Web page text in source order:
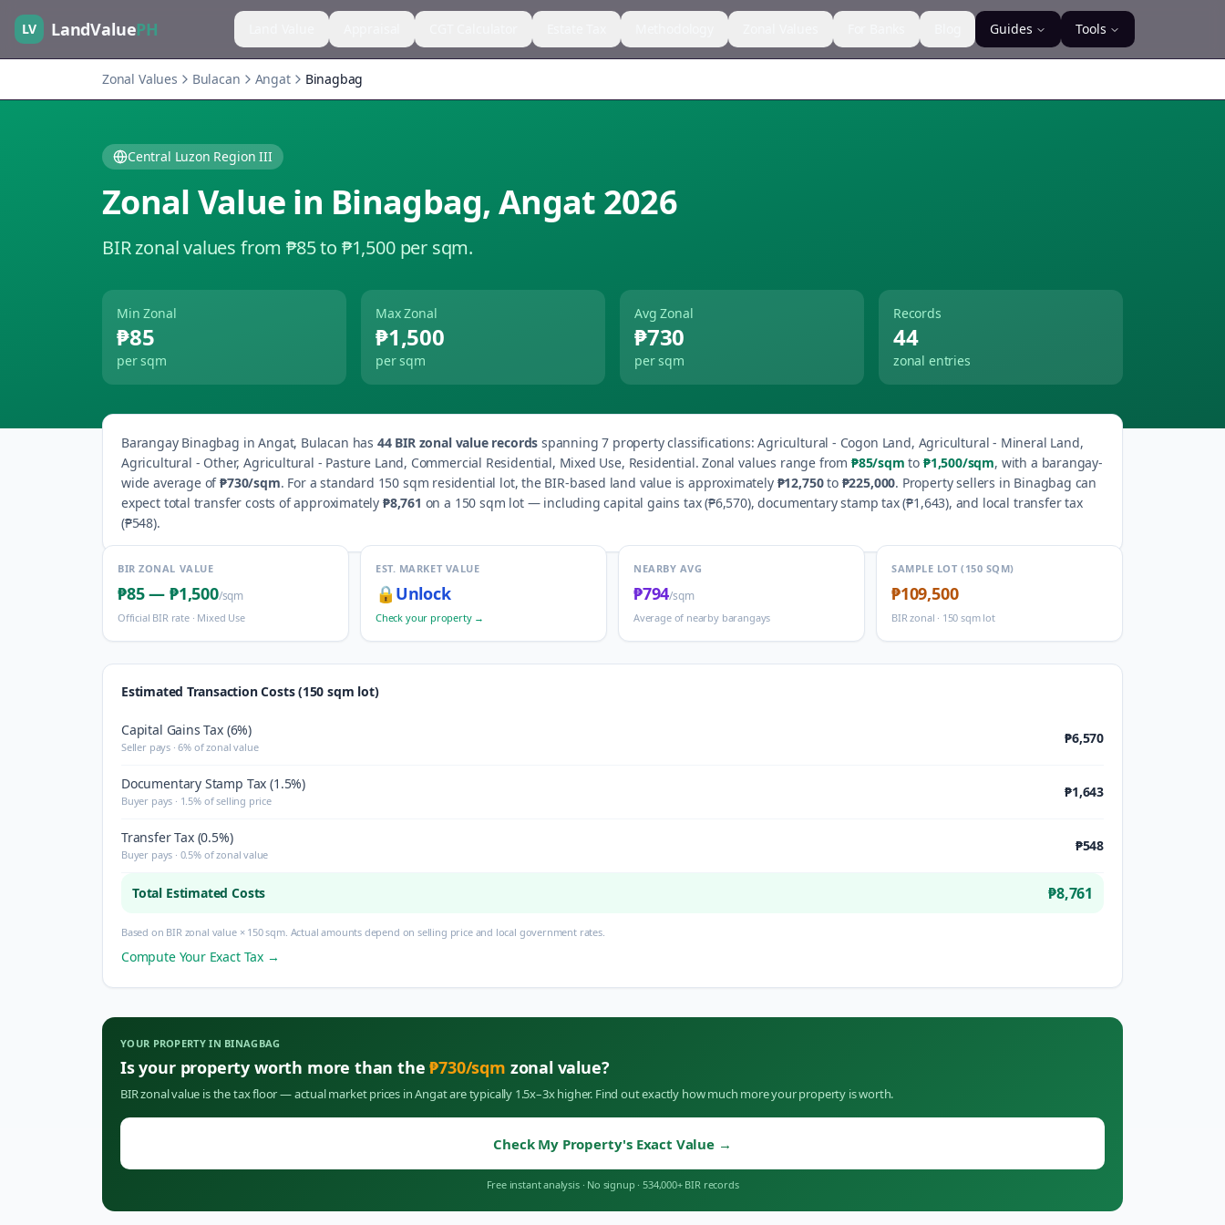
LV LandValuePH Guides Tools
Zonal Values Bulacan Angat Binagbag
Central Luzon Region III
Zonal Value in Binagbag,Angat 2026
BIR zonal values from ₱85 to ₱1,500 per sqm.
Min Zonal
₱85
per sqm
Max Zonal
₱1,500
per sqm
Avg Zonal
₱730
per sqm
Records
44
zonal entries
Barangay Binagbag inAngat, Bulacan has 44BIR zonal value records spanning 7 property classifications:Agricultural - Cogon Land, Agricultural - Mineral Land,
Agricultural - Other, Agricultural - Pasture Land, Commercial Residential, Mixed Use, Residential. Zonal values range from ₱85/sqm to ₱1,500/sqm, with a barangay-
wide average of ₱730/sqm. For a standard 150 sqm residential lot, the BIR-based land value is approximately ₱12,750to ₱225,000. Property sellers in Binagbag can
expect total transfer costs of approximately ₱8,761 on a 150 sqm lot — including capital gains tax (₱6,570), documentary stamp tax (₱1,643), and local transfer tax
(₱548).
BIR ZONAL VALUE
₱85— ₱1,500/sqm
Official BIR rate · Mixed Use
EST. MARKET VALUE
🔒 Unlock
Check your property →
NEARBY AVG
₱794/sqm
Average of nearby barangays
SAMPLE LOT (150 SQM)
₱109,500
BIR zonal · 150 sqm lot
Estimated Transaction Costs (150 sqm lot)
Capital Gains Tax (6%)
Seller pays · 6% of zonal value
₱6,570
Documentary Stamp Tax (1.5%)
Buyer pays · 1.5% of selling price
₱1,643
Transfer Tax (0.5%)
Buyer pays · 0.5% of zonal value
₱548
Total Estimated Costs ₱8,761
Based on BIR zonal value × 150 sqm. Actual amounts depend on selling price and local government rates.
Compute Your Exact Tax →
YOUR PROPERTY IN BINAGBAG
Is your property worth more than the₱730/sqm zonal value?
BIR zonal value is the tax floor — actual market prices inAngatare typically 1.5x–3x higher. Find out exactly how much more your property is worth.
Check My Property's Exact Value →
Free instant analysis · No signup · 534,000+ BIR records